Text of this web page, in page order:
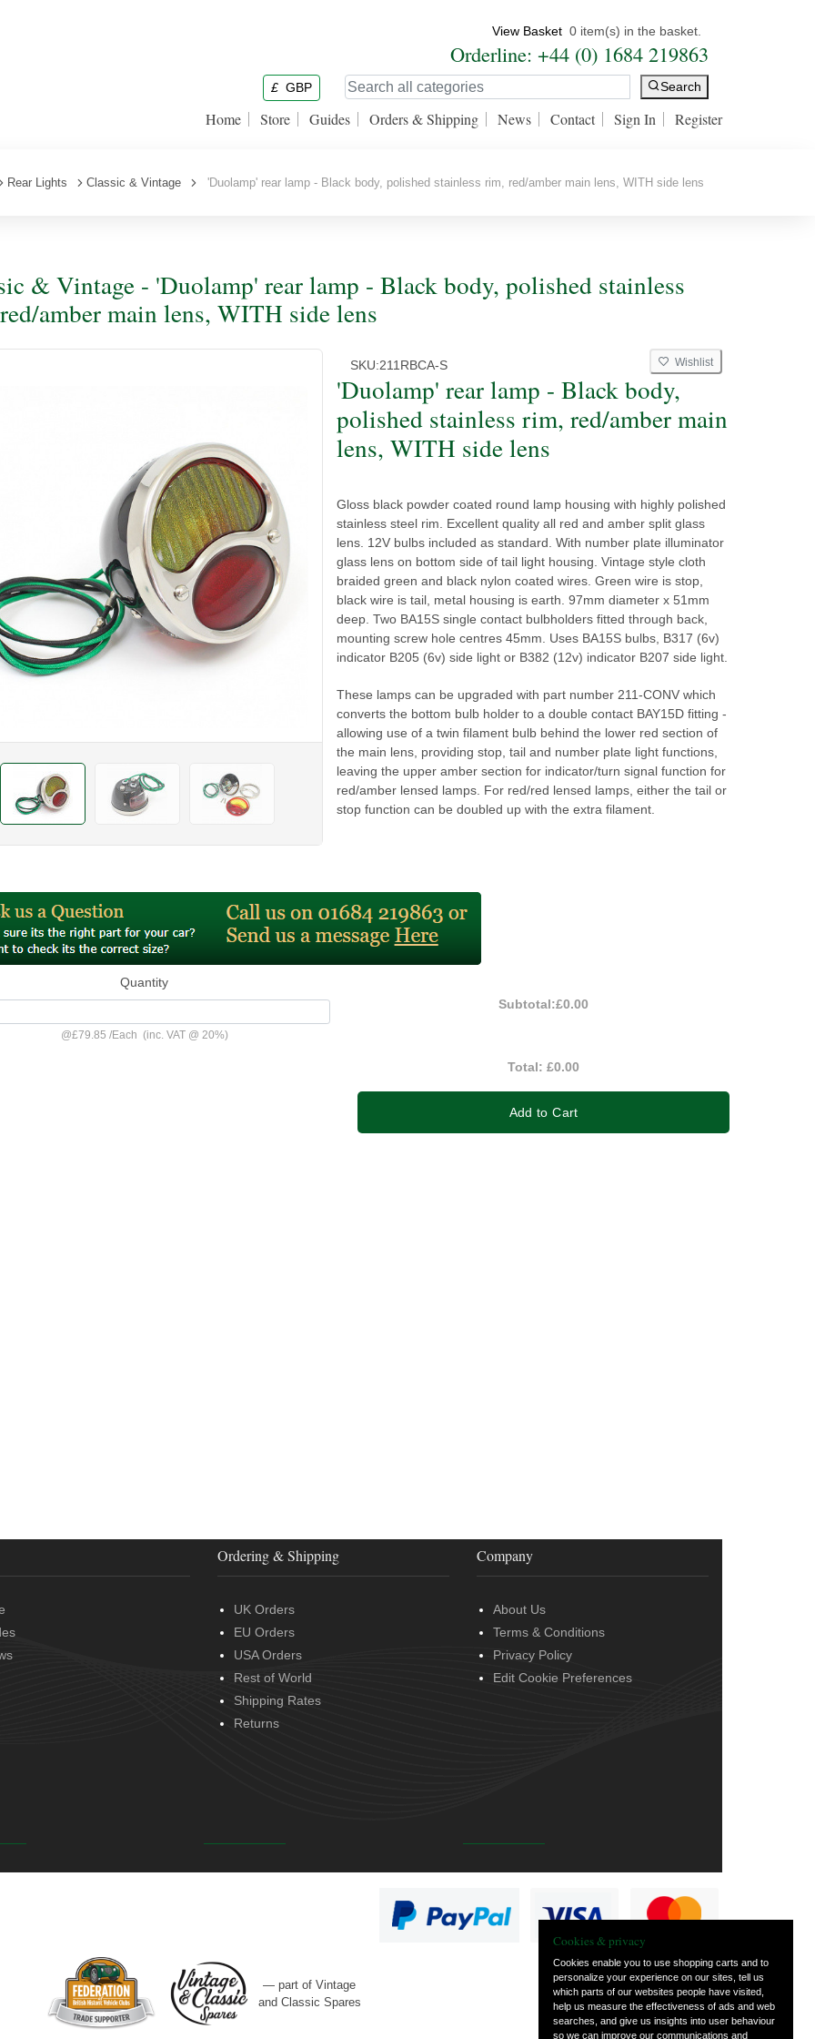
View Basket 0 item(s) in the basket.
Orderline: +44 (0) 1684 219863
£ GBP Search
Home Store Guides Orders & Shipping News Contact Sign In Register
Rear Lights Classic & Vintage 'Duolamp' rear lamp - Black body, polished stainless rim, red/amber main lens, WITH side lens
& Vintage - 'Duolamp' rear lamp - Black body, polished stainless
amber main lens, WITH side lens
SKU:211RBCA-S Wishlist
'Duolamp' rear lamp - Black body,
polished stainless rim, red/amber main
lens, WITH side lens
Gloss black powder coated round lamp housing with highly polished
stainless steel rim. Excellent quality all red and amber split glass
lens. 12V bulbs included as standard. With number plate illuminator
glass lens on bottom side of tail light housing. Vintage style cloth
braided green and black nylon coated wires. Green wire is stop,
black wire is tail, metal housing is earth. 97mm diameter x 51mm
deep. Two BA15S single contact bulbholders fitted through back,
mounting screw hole centres 45mm. Uses BA15S bulbs, B317 (6v)
indicator B205 (6v) side light or B382 (12v) indicator B207 side light.
These lamps can be upgraded with part number 211-CONV which
converts the bottom bulb holder to a double contact BAY15D fitting -
allowing use of a twin filament bulb behind the lower red section of
the main lens, providing stop, tail and number plate light functions,
leaving the upper amber section for indicator/turn signal function for
red/amber lensed lamps. For red/red lensed lamps, either the tail or
stop function can be doubled up with the extra filament.
Quantity
@£79.85 /Each (inc. VAT @ 20%)
Subtotal:£0.00
Total:£0.00
Add to Cart
Ordering & Shipping
UK Orders
EU Orders
USA Orders
Rest of World
Shipping Rates
Returns
Company
About Us
Terms & Conditions
Privacy Policy
Edit Cookie Preferences
— part of Vintage
and Classic Spares
Cookies & privacy
Cookies enable you to use shopping carts and to
personalize your experience on our sites, tell us
which parts of our websites people have visited,
help us measure the effectiveness of ads and web
searches, and give us insights into user behaviour
so we can improve our communications and